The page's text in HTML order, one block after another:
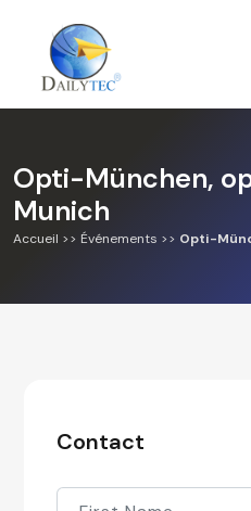
Opti-München,
Munich
Accueil >> Événements >> Opti-
Contact